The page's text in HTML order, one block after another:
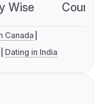
Wise
Canada
Dating in India